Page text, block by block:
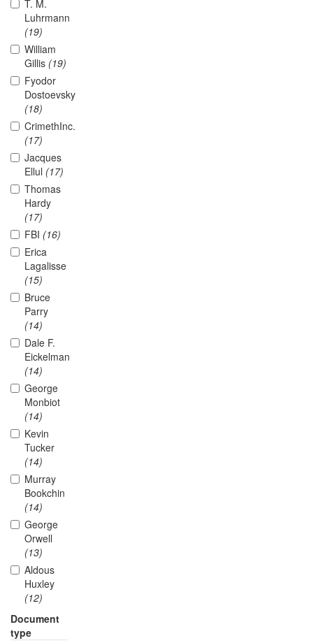
T. M.
Luhrmann
(19)
William
Gillis (19)
Fyodor
Dostoevsky
(18)
CrimethInc.
(17)
Jacques
Ellul (17)
Thomas
Hardy
(17)
FBI (16)
Erica
Lagalisse
(15)
Bruce
Parry
(14)
Dale F.
Eickelman
(14)
George
Monbiot
(14)
Kevin
Tucker
(14)
Murray
Bookchin
(14)
George
Orwell
(13)
Aldous
Huxley
(12)
Document
type